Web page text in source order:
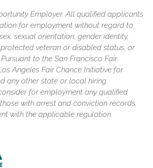
Employer. All qualified applicants
for employment without regard to
sexual orientation, gender identity,
veteran or disabled status, or
to the San Francisco Fair
Angeles Fair Chance Initiative for
any other state or local hiring
for employment any qualified
with arrest and conviction records,
with the applicable regulation.